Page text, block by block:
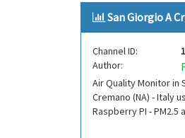
San Giorgio A
Channel ID:
Author:
Air Quality Monitor in
Cremano (NA) - Italy
Raspberry PI - PM2.5